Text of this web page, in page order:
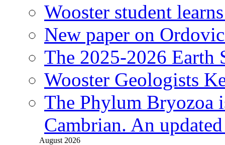
Wooster student
New paper on
The 2025-2026 Earth
Wooster Geologists
The Phylum Bryozoa
Cambrian. An
August 2026